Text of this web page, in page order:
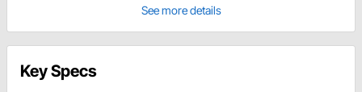
See more details
Key Specs